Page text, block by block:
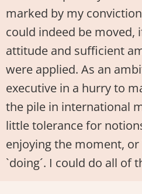
marked by my
could indeed be moved,
attitude and sufficient
were applied. As an
executive in a hurry to
the pile in international
little tolerance for
enjoying the moment, or
`doing´. I could do all of